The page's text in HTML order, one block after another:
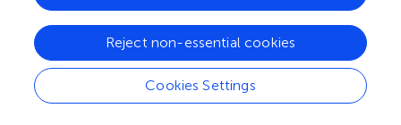
palsy in comparison with healthy controls (
execution time was significantly different between the
ON and OFF medication state in PD patients (
execution time was one of the three features to best
estimate upper limb performance in a regression analysis
Cookies Settings
Reject non-essential cookies